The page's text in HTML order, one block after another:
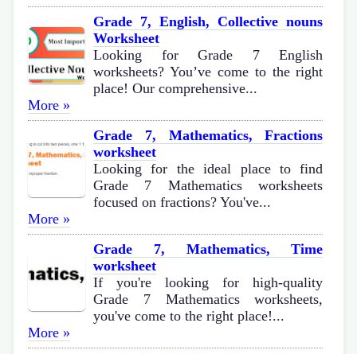
Grade 7, English, Collective nouns
Worksheet
Looking for Grade 7 English
worksheets? You’ve come to the right
place! Our comprehensive...
More »
Grade 7, Mathematics, Fractions
worksheet
Looking for the ideal place to find
Grade 7 Mathematics worksheets
focused on fractions? You've...
More »
Grade 7, Mathematics, Time
worksheet
If you're looking for high-quality
Grade 7 Mathematics worksheets,
you've come to the right place!...
More »